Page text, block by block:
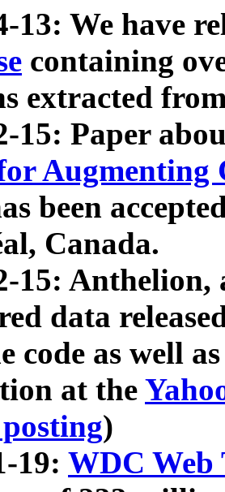
13: We have
containing
extracted
15: Paper
Augmenting
been
Canada.
15: Anthelion,
data
code as well
at the
)
19: WDC Web